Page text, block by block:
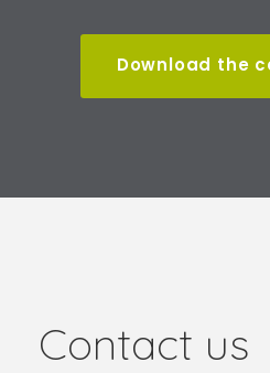
Download the
Contact us